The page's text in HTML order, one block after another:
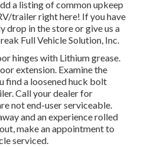
a listing of common upkeep
trailer right here! If you have
drop in the store or give us a
Full Vehicle Solution, Inc.
hinges with Lithium grease.
extension. Examine the
find a loosened huck bolt
Call your dealer for
not end-user serviceable.
and an experience rolled
make an appointment to
serviced.